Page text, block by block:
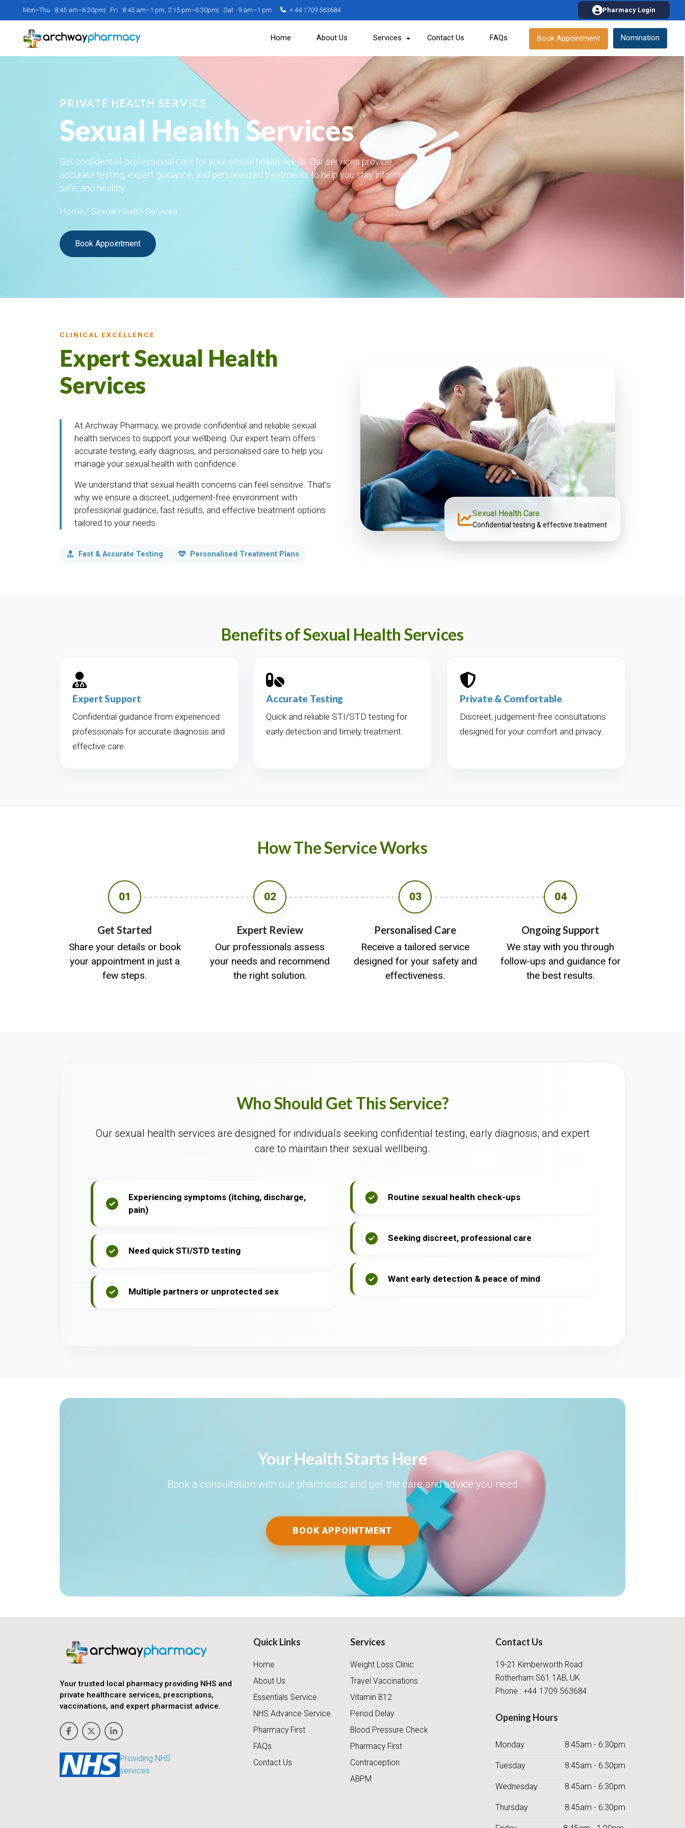
Mon–Thu 8:45 am–6:30pm| Fri 8:45 am–1 pm, 2:15 pm–6:30pm| Sat 9 am–1 pm + 44 1709 563684 Pharmacy Login
Home About Us Services Contact Us FAQs Book Appointment Nomination
PRIVATE HEALTH SERVICE
Sexual Health Services
Get confidential, professional care for your sexual health needs. Our services provide
accurate testing, expert guidance, and personalized treatments to help you stay informed,
safe, and healthy.
Home / Sexual Health Services
Book Appointment
CLINICAL EXCELLENCE
Expert Sexual Health
Services
At Archway Pharmacy, we provide confidential and reliable sexual
health services to support your wellbeing. Our expert team offers
accurate testing, early diagnosis, and personalised care to help you
manage your sexual health with confidence.
We understand that sexual health concerns can feel sensitive. That’s
why we ensure a discreet, judgement-free environment with
professional guidance, fast results, and effective treatment options
tailored to your needs.
Fast & Accurate Testing Personalised Treatment Plans
Sexual Health Care
Confidential testing & effective treatment
Benefits of Sexual Health Services
Expert Support
Confidential guidance from experienced
professionals for accurate diagnosis and
effective care.
Accurate Testing
Quick and reliable STI/STD testing for
early detection and timely treatment.
Private & Comfortable
Discreet, judgement-free consultations
designed for your comfort and privacy.
How The Service Works
01
Get Started
Share your details or book
your appointment in just a
few steps.
02
Expert Review
Our professionals assess
your needs and recommend
the right solution.
03
Personalised Care
Receive a tailored service
designed for your safety and
effectiveness.
04
Ongoing Support
We stay with you through
follow-ups and guidance for
the best results.
Who Should Get This Service?
Our sexual health services are designed for individuals seeking confidential testing, early diagnosis, and expert
care to maintain their sexual wellbeing.
Experiencing symptoms (itching, discharge,
pain)
Need quick STI/STD testing
Multiple partners or unprotected sex
Routine sexual health check-ups
Seeking discreet, professional care
Want early detection & peace of mind
Your Health Starts Here
Book a consultation with our pharmacist and get the care and advice you need
BOOK APPOINTMENT
Your trusted local pharmacy providing NHS and
private healthcare services, prescriptions,
vaccinations, and expert pharmacist advice.
Providing NHS
services
Quick Links
Home
About Us
Essentials Service
NHS Advance Service
Pharmacy First
FAQs
Contact Us
Services
Weight Loss Clinic
Travel Vaccinations
Vitamin B12
Period Delay
Blood Pressure Check
Pharmacy First
Contraception
ABPM
Contact Us
19-21 Kimberworth Road
Rotherham S61 1AB, UK
Phone : +44 1709 563684
Opening Hours
Monday 8:45am - 6:30pm
Tuesday 8:45am - 6:30pm
Wednesday 8:45am - 6:30pm
Thursday 8:45am - 6:30pm